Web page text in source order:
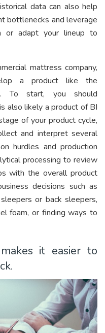
data can also help
bottlenecks and leverage
adapt your lineup to
mattress company,
a product like the
. To start, you should
also likely a product of BI
of your product cycle,
and interpret several
hurdles and production
processing to review
with the overall product
decisions such as
or back sleepers,
foam, or finding ways to
it easier to